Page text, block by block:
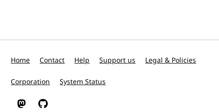
Home Contact Help Support us Legal & Policies
Corporation System Status
W3C on Mastodon
W3C on GitHub